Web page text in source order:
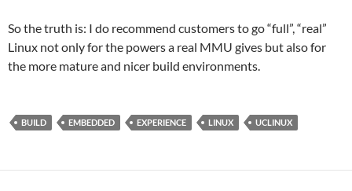
So the truth is: I do recommend customers to go “full”, “real”
Linux not only for the powers a real MMU gives but also for
the more mature and nicer build environments.
BUILD EMBEDDED EXPERIENCE LINUX UCLINUX